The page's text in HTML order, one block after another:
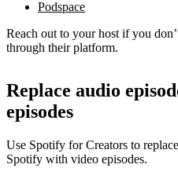
Podspace
Reach out to your host if you
through their platform.
Replace audio
episodes
Use Spotify for Creators to
Spotify with video episodes.